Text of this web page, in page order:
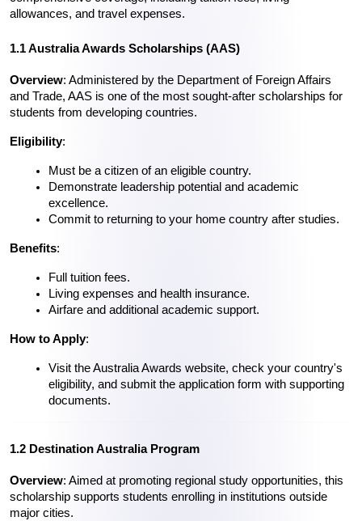
allowances, and travel expenses.
1.1 Australia Awards Scholarships (AAS)
Overview: Administered by the Department of Foreign Affairs
and Trade, AAS is one of the most sought-after scholarships for
students from developing countries.
Eligibility:
Must be a citizen of an eligible country.
Demonstrate leadership potential and academic
excellence.
Commit to returning to your home country after studies.
Benefits:
Full tuition fees.
Living expenses and health insurance.
Airfare and additional academic support.
How to Apply:
Visit the Australia Awards website, check your country's
eligibility, and submit the application form with supporting
documents.
1.2 Destination Australia Program
Overview: Aimed at promoting regional study opportunities, this
scholarship supports students enrolling in institutions outside
major cities.